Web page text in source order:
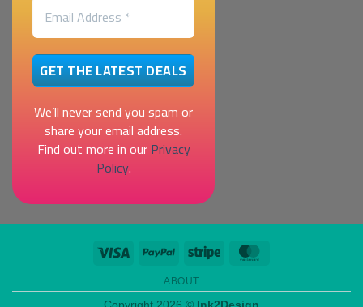
We’ll never send you spam or
share your email address.
Find out more in ourPrivacy
Policy.
Visa PayPal Stripe
ABOUT